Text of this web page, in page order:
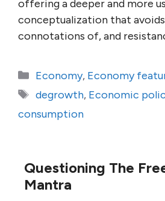
offering a deeper and more
conceptualization that
connotations of, and
Categories
Economy, Economy
Tags
degrowth, Economic
consumption
Questioning The
Mantra